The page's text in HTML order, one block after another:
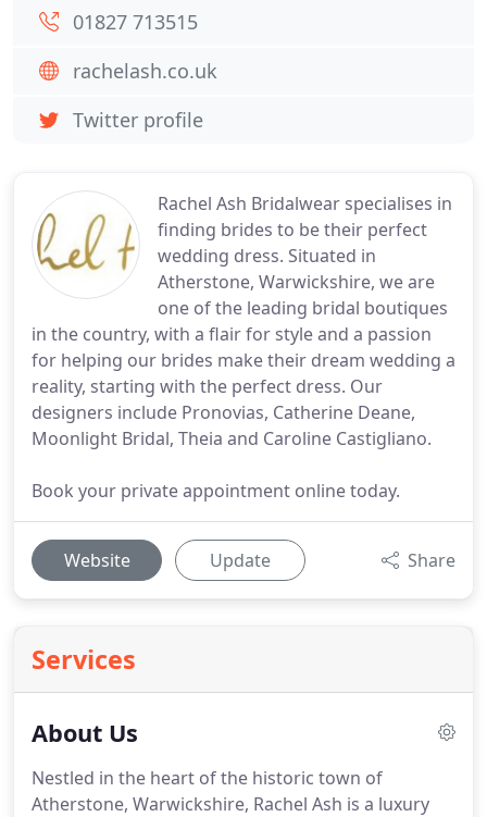
Rachel Ash Bridalwear specialises in
finding brides to be their perfect
wedding dress. Situated in
Atherstone, Warwickshire, we are
one of the leading bridal boutiques
in the country, with a flair for style and a passion
for helping our brides make their dream wedding a
reality, starting with the perfect dress. Our
designers include Pronovias, Catherine Deane,
Moonlight Bridal, Theia and Caroline Castigliano.
Book your private appointment online today.
Website Update Share
Services
About Us
Nestled in the heart of the historic town of
Atherstone, Warwickshire, Rachel Ash is a luxury
01827 713515
rachelash.co.uk
Twitter profile